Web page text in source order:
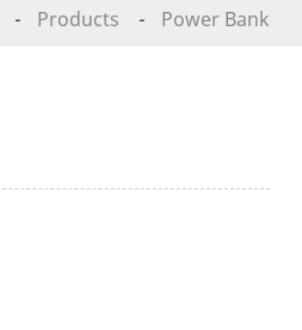
- Products - Power Bank